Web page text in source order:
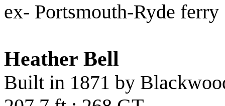
ex- Portsmouth-Ryde ferry
Heather Bell
Built in 1871 by